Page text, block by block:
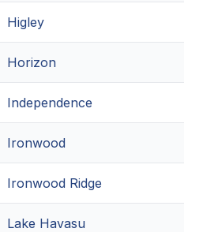
Higley
Horizon
Independence
Ironwood
Ironwood Ridge
Lake Havasu